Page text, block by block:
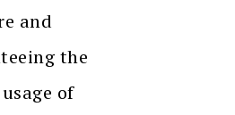
and
the
of